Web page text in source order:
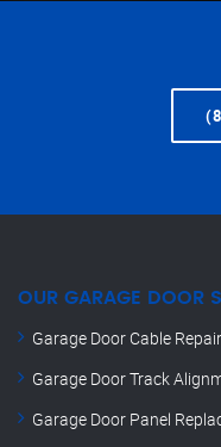
OUR GARAGE DOOR
Garage Door Cable Repair
Garage Door Track
Garage Door Panel